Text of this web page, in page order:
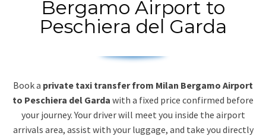
Bergamo Airport to
Peschiera del Garda
Book a private taxi transfer from Milan Bergamo Airport
to Peschiera del Garda with a fixed price confirmed before
your journey. Your driver will meet you inside the airport
arrivals area, assist with your luggage, and take you directly